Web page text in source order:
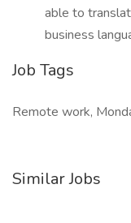
able to
business
Job Tags
Remote work,
Similar Jobs